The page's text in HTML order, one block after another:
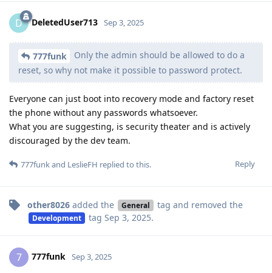
D DeletedUser713 Sep 3, 2025
777funk
Only the admin should be allowed to do a
reset, so why not make it possible to password protect.
Everyone can just boot into recovery mode and factory reset
the phone without any passwords whatsoever.
What you are suggesting, is security theater and is actively
discouraged by the dev team.
Reply
777funkand LeslieFH replied to this.
other8026 added the General tag and removed the
Development tag Sep 3, 2025.
7 777funk Sep 3, 2025